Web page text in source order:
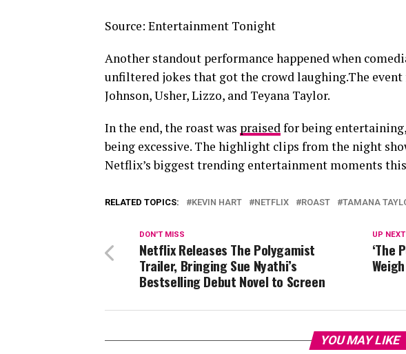
Source: Entertainment Tonight
Another standout performance happened when
unfiltered jokes that got the crowd laughing.The
Johnson, Usher, Lizzo, and Teyana Taylor.
In the end, the roast was praisedfor being
being excessive. The highlight clips from the night
Netflix’s biggest trending entertainment moments
RELATED TOPICS: KEVIN HART NETFLIX ROAST TAMANA
UP NEXT
‘The
DON'T MISS
Netflix Releases The Polygamist
Trailer, Bringing Sue Nyathi’s
Bestselling Debut Novel to Screen
YOU MAY LIKE